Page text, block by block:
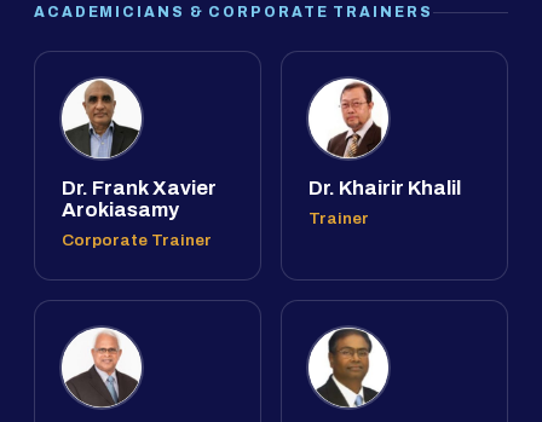
ACADEMICIANS & CORPORATE TRAINERS
Dr. Frank Xavier
Arokiasamy
Corporate Trainer
Dr. Khairir Khalil
Trainer